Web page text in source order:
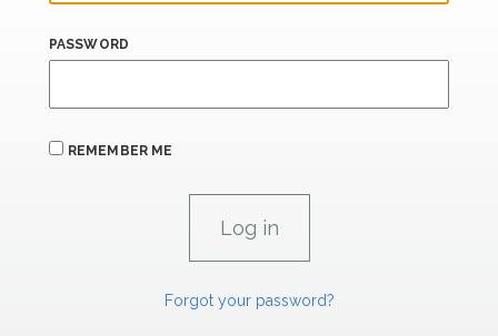
PASSWORD
REMEMBER ME
Forgot your password?